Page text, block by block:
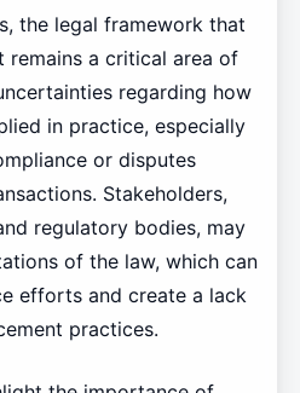
the legal framework that
remains a critical area of
regarding how
in practice, especially
or disputes
Stakeholders,
regulatory bodies, may
of the law, which can
efforts and create a lack
practices.